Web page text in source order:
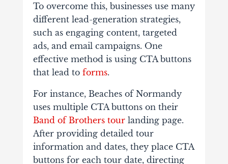
To overcome this, businesses use many
different lead-generation strategies,
such as engaging content, targeted
ads, and email campaigns. One
effective method is using CTA buttons
that lead to forms.
For instance, Beaches of Normandy
uses multiple CTA buttons on their
Band of Brothers tourlanding page.
After providing detailed tour
information and dates, they place CTA
buttons for each tour date, directing